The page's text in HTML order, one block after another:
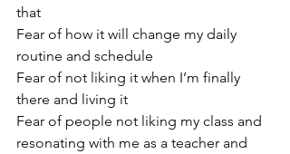
that
Fear of how it will change my daily
routine and schedule
Fear of not liking it when I’m finally
there and living it
Fear of people not liking my class and
resonating with me as a teacher and